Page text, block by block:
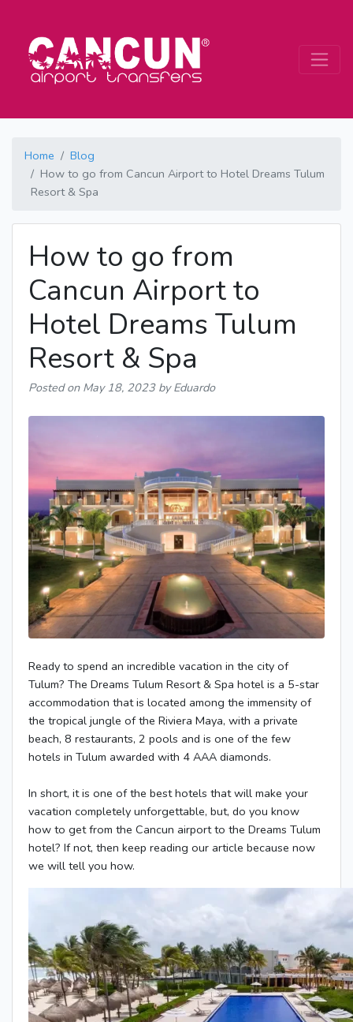
Home
Blog
How to go from Cancun Airport to Hotel Dreams Tulum
Resort & Spa
How to go from
Cancun Airport to
Hotel Dreams Tulum
Resort & Spa
Posted on May 18, 2023by Eduardo
Ready to spend an incredible vacation in the city of
Tulum? The Dreams Tulum Resort & Spa hotel is a 5-star
accommodation that is located among the immensity of
the tropical jungle of the Riviera Maya, with a private
beach, 8 restaurants, 2 pools and is one of the few
hotels in Tulum awarded with 4 AAA diamonds.
In short, it is one of the best hotels that will make your
vacation completely unforgettable, but, do you know
how to get from the Cancun airport to the Dreams Tulum
hotel? If not, then keep reading our article because now
we will tell you how.